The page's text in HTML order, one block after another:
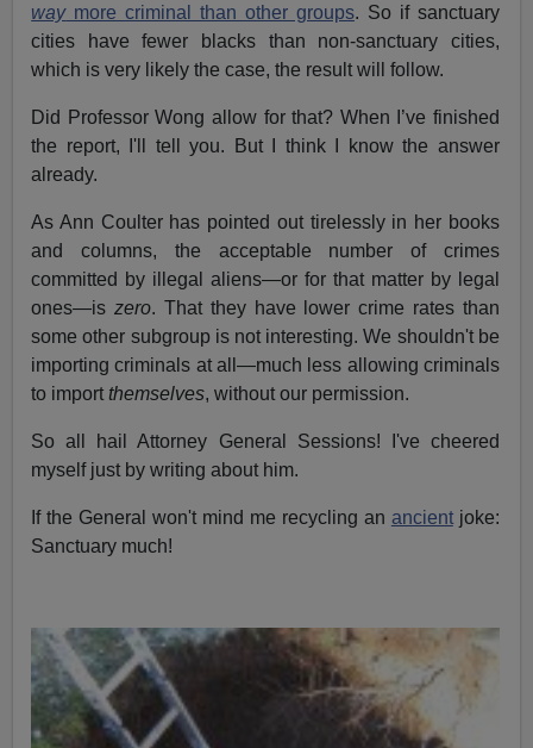
waymore criminal than other groups. So if sanctuary
cities have fewer blacks than non-sanctuary cities,
which is very likely the case, the result will follow.
Did Professor Wong allow for that? When I’ve finished
the report, I'll tell you. But I think I know the answer
already.
As Ann Coulter has pointed out tirelessly in her books
and columns, the acceptable number of crimes
committed by illegal aliens—or for that matter by legal
ones—iszero. That they have lower crime rates than
some other subgroup is not interesting. We shouldn't be
importing criminals at all—much less allowing criminals
to importthemselves, without our permission.
So all hail Attorney General Sessions! I've cheered
myself just by writing about him.
If the General won't mind me recycling an ancientjoke:
Sanctuary much!